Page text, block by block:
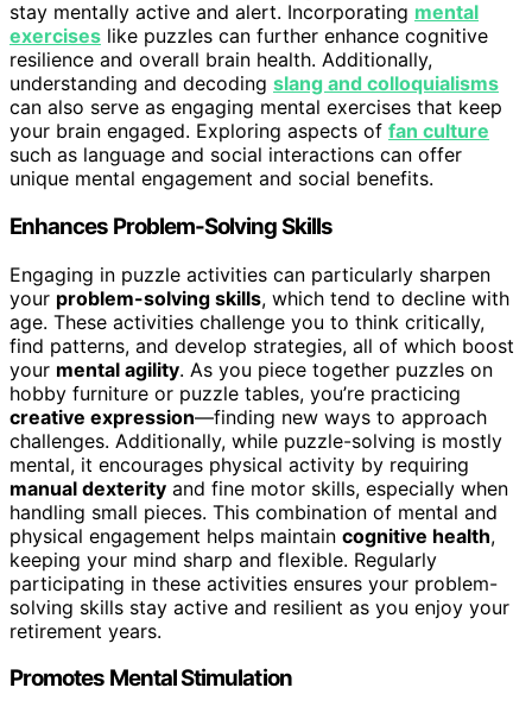
stay mentally active and alert. Incorporating mental
exercises like puzzles can further enhance cognitive
resilience and overall brain health. Additionally,
understanding and decoding slang and colloquialisms
can also serve as engaging mental exercises that keep
your brain engaged. Exploring aspects of fan culture
such as language and social interactions can offer
unique mental engagement and social benefits.
Enhances Problem-Solving Skills
Engaging in puzzle activities can particularly sharpen
your problem-solving skills, which tend to decline with
age. These activities challenge you to think critically,
find patterns, and develop strategies, all of which boost
your mental agility. As you piece together puzzles on
hobby furniture or puzzle tables, you’re practicing
creative expression—finding new ways to approach
challenges. Additionally, while puzzle-solving is mostly
mental, it encourages physical activity by requiring
manual dexterity and fine motor skills, especially when
handling small pieces. This combination of mental and
physical engagement helps maintain cognitive health,
keeping your mind sharp and flexible. Regularly
participating in these activities ensures your problem-
solving skills stay active and resilient as you enjoy your
retirement years.
Promotes Mental Stimulation